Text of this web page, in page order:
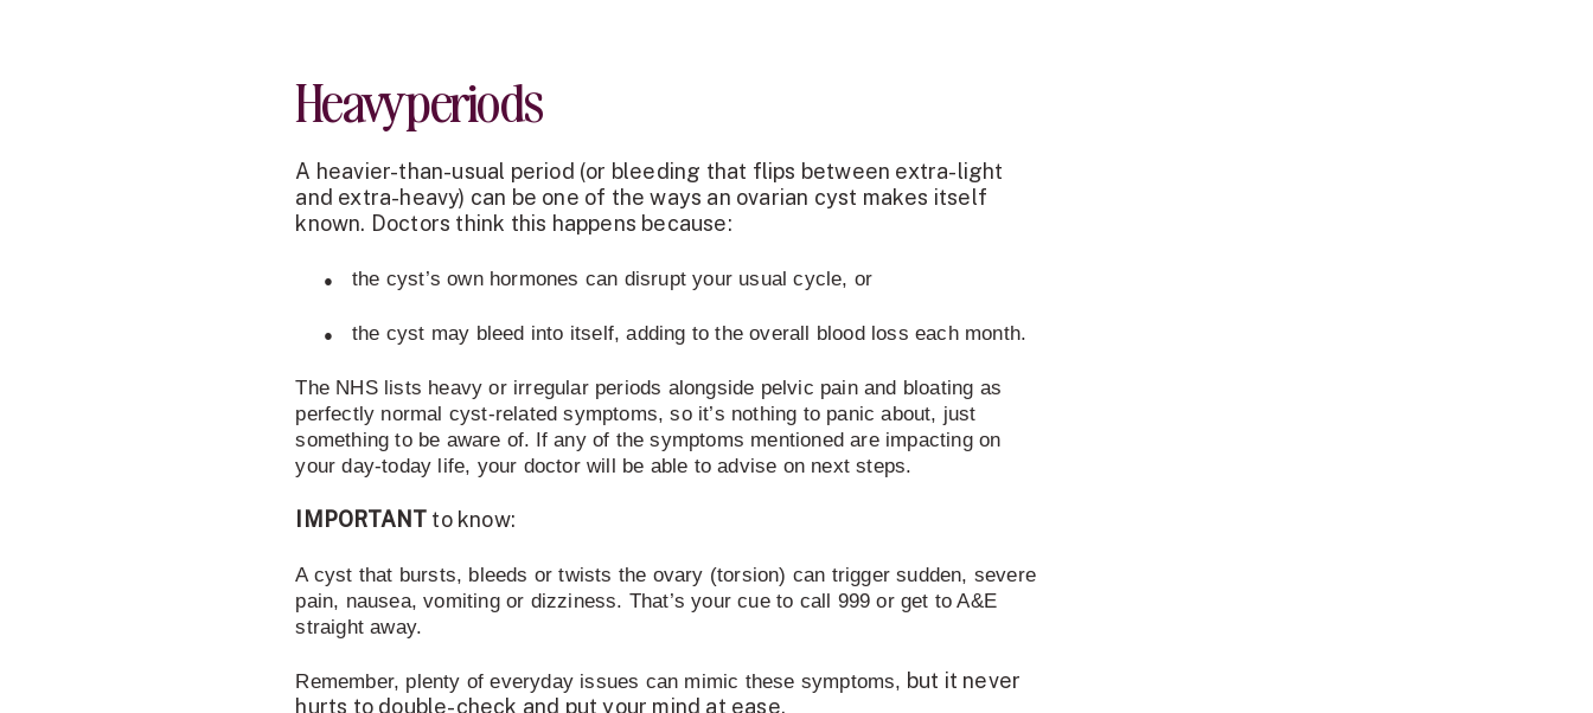
Heavy periods
A heavier-than-usual period (or bleeding that flips between extra-light
and extra-heavy) can be one of the ways an ovarian cyst makes itself
known. Doctors think this happens because:
● the cyst’s own hormones can disrupt your usual cycle, or
● the cyst may bleed into itself, adding to the overall blood loss each month.
The NHS lists heavy or irregular periods alongside pelvic pain and bloating as
perfectly normal cyst-related symptoms, so it’s nothing to panic about, just
something to be aware of. If any of the symptoms mentioned are impacting on
your day-today life, your doctor will be able to advise on next steps.
IMPORTANT to know:
A cyst that bursts, bleeds or twists the ovary (torsion) can trigger sudden, severe
pain, nausea, vomiting or dizziness. That’s your cue to call 999 or get to A&E
straight away.
Remember, plenty of everyday issues can mimic these symptoms, but it never
hurts to double-check and put your mind at ease.